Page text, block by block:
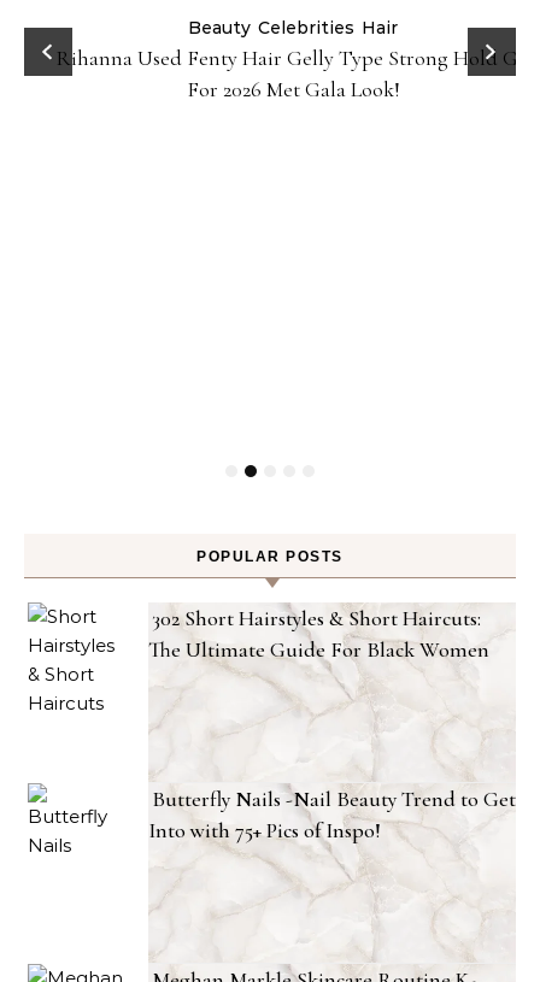
Beauty Celebrities Hair
Rihanna Used Fenty Hair Gelly Type Strong Hold Gel
For 2026 Met Gala Look!
POPULAR POSTS
302 Short Hairstyles & Short Haircuts:
The Ultimate Guide For Black Women
Butterfly Nails -Nail Beauty Trend to Get
Into with 75+ Pics of Inspo!